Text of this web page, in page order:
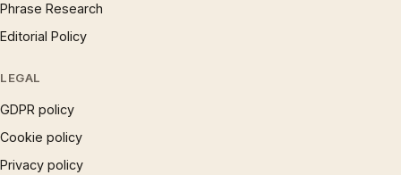
Phrase Research
Editorial Policy
LEGAL
GDPR policy
Cookie policy
Privacy policy